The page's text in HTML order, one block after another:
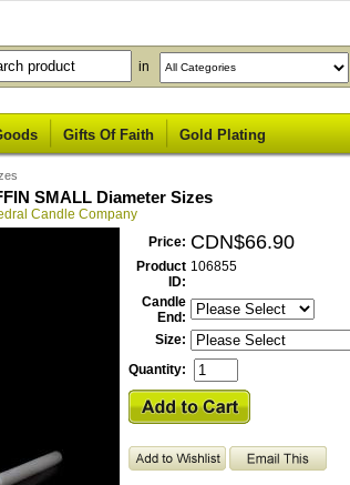
in
Gifts Of Faith Gold Plating
SMALL Diameter Sizes
Candle Company
Price: CDN$66.90
Product
ID:
106855
Candle
End:
Size:
Quantity: